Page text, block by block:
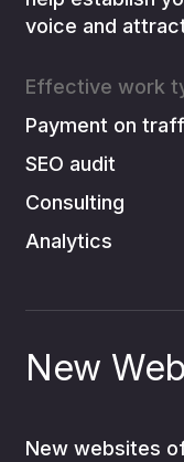
voice and
Effective work
Payment on
SEO audit
Consulting
Analytics
New
New websites